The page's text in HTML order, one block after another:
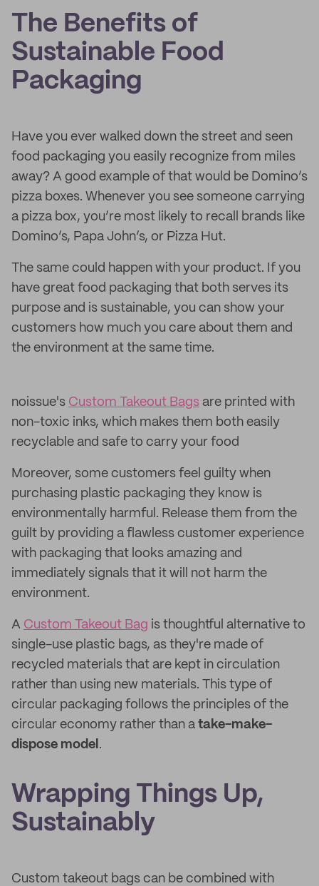
The Benefits of
Sustainable Food
Packaging
Have you ever walked down the street and seen
food packaging you easily recognize from miles
away? A good example of that would be Domino’s
pizza boxes. Whenever you see someone carrying
a pizza box, you’re most likely to recall brands like
Domino’s, Papa John’s, or Pizza Hut.
The same could happen with your product. If you
have great food packaging that both serves its
purpose and is sustainable, you can show your
customers how much you care about them and
the environment at the same time.
noissue's Custom Takeout Bags are printed with
non-toxic inks, which makes them both easily
recyclable and safe to carry your food
Moreover, some customers feel guilty when
purchasing plastic packaging they know is
environmentally harmful. Release them from the
guilt by providing a flawless customer experience
with packaging that looks amazing and
immediately signals that it will not harm the
environment.
A Custom Takeout Bag is thoughtful alternative to
single-use plastic bags, as they're made of
recycled materials that are kept in circulation
rather than using new materials. This type of
circular packaging follows the principles of the
circular economy rather than a take-make-
dispose model .
Wrapping Things Up,
Sustainably
Custom takeout bags can be combined with